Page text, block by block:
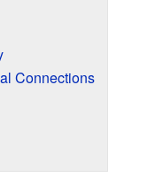
Connections